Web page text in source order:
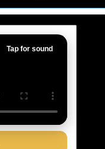
Tap for sound